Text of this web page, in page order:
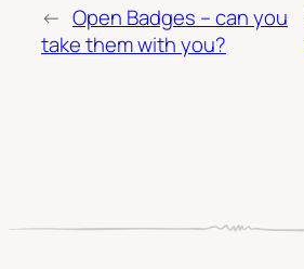
← Open Badges – can you
take them with you?